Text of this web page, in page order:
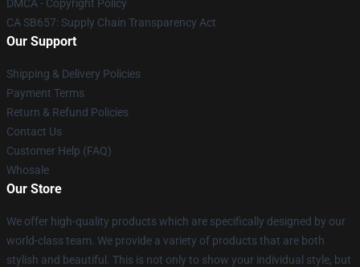
DMCA - Copyright Policy
CA SB657: Supply Chain Transparency Act
Our Support
Shipping & Delivery Policies
Payment Terms
Return & Refund Policies
Contact Us
Customer Help (FAQ)
Whosale
Our Store
We offer high-quality products which are specifically designed by our
world-class team. We provide a variety of products that are both
stylish and beautiful. This is not only to show your individual style, but